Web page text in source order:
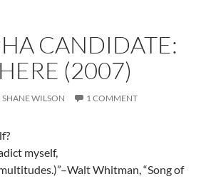
CANDIDATE:
(2007)
SHANE WILSON 1 COMMENT
myself,
Whitman, “Song of